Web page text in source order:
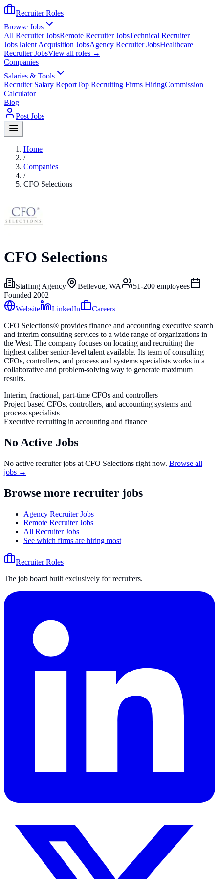
Recruiter Roles
Browse Jobs
All Recruiter JobsRemote Recruiter JobsTechnical Recruiter
JobsTalent Acquisition JobsAgency Recruiter JobsHealthcare
Recruiter JobsView all roles →
Companies
Salaries & Tools
Recruiter Salary ReportTop Recruiting Firms HiringCommission
Calculator
Blog
Post Jobs
Home
/
Companies
/
CFO Selections
CFO Selections
Staffing Agency Bellevue, WA 51-200 employees
Founded 2002
Website
LinkedIn
Careers
CFO Selections® provides finance and accounting executive search
and interim consulting services to a wide range of organizations in
the West. The company focuses on locating and recruiting the
highest caliber senior-level talent available. Its team of consulting
CFOs, controllers, and process and systems specialists works in a
collaborative and problem-solving way to generate maximum
results.
Interim, fractional, part-time CFOs and controllers
Project based CFOs, controllers, and accounting systems and
process specialists
Executive recruiting in accounting and finance
No Active Jobs
No active recruiter jobs at CFO Selections right now. Browse all
jobs →
Browse more recruiter jobs
Agency Recruiter Jobs
Remote Recruiter Jobs
All Recruiter Jobs
See which firms are hiring most
Recruiter Roles
The job board built exclusively for recruiters.